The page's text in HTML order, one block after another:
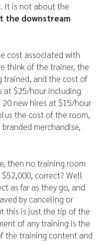
It is not about the
the downstream
cost associated with
think of the trainer, the
trained, and the cost of
at $25/hour including
new hires at $15/hour
the cost of the room,
merchandise,
then no training room
correct? Well
as far as they go, and
by canceling or
this is just the tip of the
of any training is the
the training content and